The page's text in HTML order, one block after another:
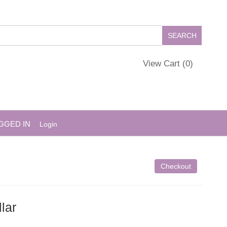
View Cart (0)
IN Login
Checkout